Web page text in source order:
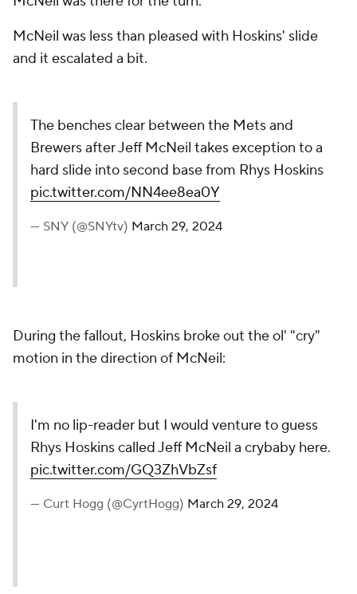
McNeil was less than pleased with Hoskins' slide
and it escalated a bit.
The benches clear between the Mets and
Brewers after Jeff McNeil takes exception to a
hard slide into second base from Rhys Hoskins
pic.twitter.com/NN4ee8ea0Y
— SNY (@SNYtv) March 29, 2024
During the fallout, Hoskins broke out the ol' "cry"
motion in the direction of McNeil:
I'm no lip-reader but I would venture to guess
Rhys Hoskins called Jeff McNeil a crybaby here.
pic.twitter.com/GQ3ZhVbZsf
— Curt Hogg (@CyrtHogg) March 29, 2024